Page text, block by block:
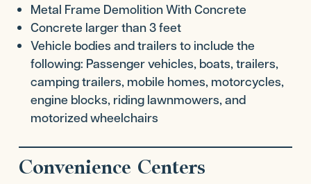
Metal Frame Demolition With Concrete
Concrete larger than 3 feet
Vehicle bodies and trailers to include the
following: Passenger vehicles, boats, trailers,
camping trailers, mobile homes, motorcycles,
engine blocks, riding lawnmowers, and
motorized wheelchairs
Convenience Centers